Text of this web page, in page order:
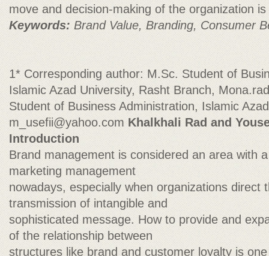
move and decision-making of the organization
Keywords: Brand Value, Branding, Consumer
1* Corresponding author: M.Sc. Student of
Islamic Azad University, Rasht Branch,
Student of Business Administration, Islamic
m_usefii@yahoo.com Khalkhali Rad and
Introduction
Brand management is considered an area with
marketing management
nowadays, especially when organizations direct
transmission of intangible and
sophisticated message. How to provide and
of the relationship between
structures like brand and customer loyalty is